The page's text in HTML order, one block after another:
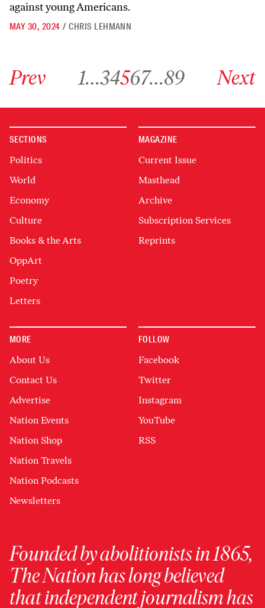
against young Americans.
MAY 30, 2024 / CHRIS LEHMANN
Prev 1…34567…89 Next
SECTIONS
Politics
World
Economy
Culture
Books & the Arts
OppArt
Poetry
Letters
MAGAZINE
Current Issue
Masthead
Archive
Subscription Services
Reprints
MORE
About Us
Contact Us
Advertise
Nation Events
Nation Shop
Nation Travels
Nation Podcasts
Newsletters
FOLLOW
Facebook
Twitter
Instagram
YouTube
RSS
Founded by abolitionists in 1865,
The Nation has long believed
that independent journalism has